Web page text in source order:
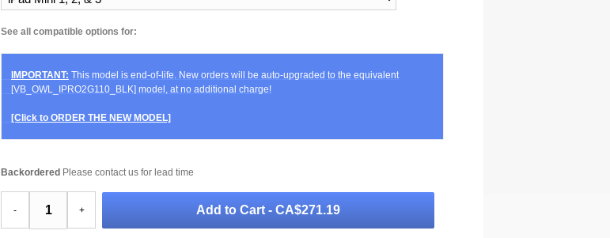
See all compatible options for:
IMPORTANT: This model is end-of-life. New orders will be auto-upgraded to the equivalent
[VB_OWL_IPRO2G110_BLK] model, at no additional charge!
[Click to ORDER THE NEW MODEL]
Backordered Please contact us for lead time
- + Add to Cart - CA$271.19